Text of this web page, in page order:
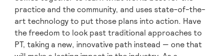
practice and the community, and uses state-of-the-
art technology to put those plans into action. Have
the freedom to look past traditional approaches to
PT, taking a new, innovative path instead — one that